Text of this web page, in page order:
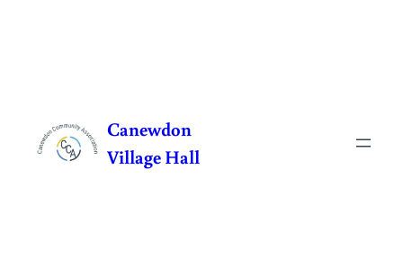
content
Canewdon
Village Hall